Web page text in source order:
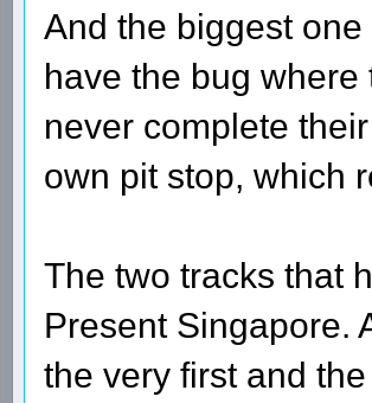
And the biggest
have the bug
never complete
own pit stop, which
The two tracks that
Present Singapore.
the very first and